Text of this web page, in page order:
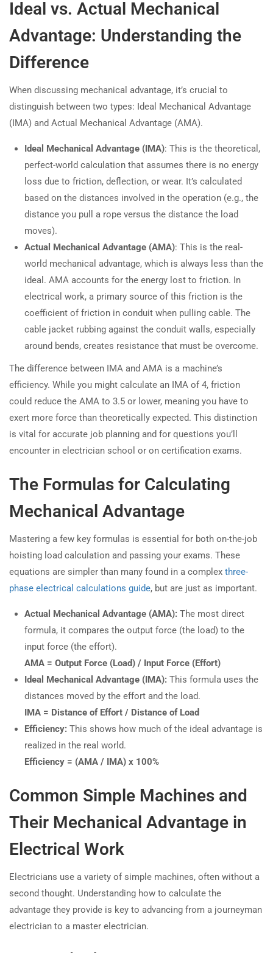
Ideal vs. Actual Mechanical
Advantage: Understanding the
Difference
When discussing mechanical advantage, it’s crucial to
distinguish between two types: Ideal Mechanical Advantage
(IMA) and Actual Mechanical Advantage (AMA).
Ideal Mechanical Advantage (IMA): This is the theoretical,
perfect-world calculation that assumes there is no energy
loss due to friction, deflection, or wear. It’s calculated
based on the distances involved in the operation (e.g., the
distance you pull a rope versus the distance the load
moves).
Actual Mechanical Advantage (AMA): This is the real-
world mechanical advantage, which is always less than the
ideal. AMA accounts for the energy lost to friction. In
electrical work, a primary source of this friction is the
coefficient of friction in conduit when pulling cable. The
cable jacket rubbing against the conduit walls, especially
around bends, creates resistance that must be overcome.
The difference between IMA and AMA is a machine’s
efficiency. While you might calculate an IMA of 4, friction
could reduce the AMA to 3.5 or lower, meaning you have to
exert more force than theoretically expected. This distinction
is vital for accurate job planning and for questions you’ll
encounter in electrician school or on certification exams.
The Formulas for Calculating
Mechanical Advantage
Mastering a few key formulas is essential for both on-the-job
hoisting load calculation and passing your exams. These
equations are simpler than many found in a complex three-
phase electrical calculations guide, but are just as important.
Actual Mechanical Advantage (AMA): The most direct
formula, it compares the output force (the load) to the
input force (the effort).
AMA = Output Force (Load) / Input Force (Effort)
Ideal Mechanical Advantage (IMA): This formula uses the
distances moved by the effort and the load.
IMA = Distance of Effort / Distance of Load
Efficiency: This shows how much of the ideal advantage is
realized in the real world.
Efficiency = (AMA / IMA) x 100%
Common Simple Machines and
Their Mechanical Advantage in
Electrical Work
Electricians use a variety of simple machines, often without a
second thought. Understanding how to calculate the
advantage they provide is key to advancing from a journeyman
electrician to a master electrician.